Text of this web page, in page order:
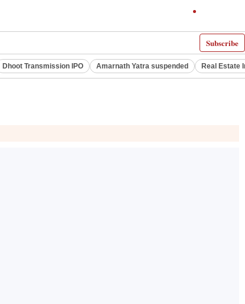
Subscribe
Dhoot Transmission IPO Amarnath Yatra suspended Real Estate